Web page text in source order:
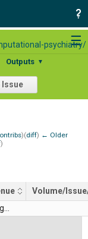
☰
Outputs ▼
Issue
)(diff) ← Older
)
Psychiatry
psychiatry/
Volume/